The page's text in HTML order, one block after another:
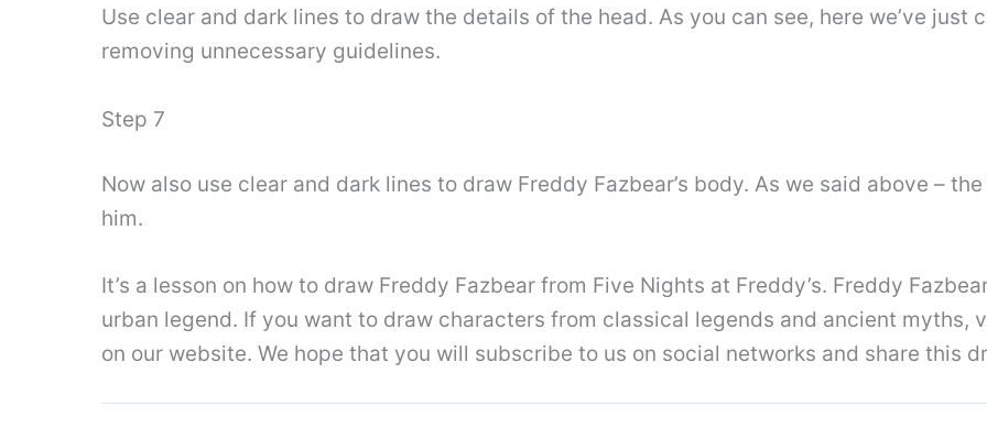
Use clear and dark lines to draw the details of the head. As you can see, here we’ve
removing unnecessary guidelines.
Step 7
Now also use clear and dark lines to draw Freddy Fazbear’s body. As we said above –
him.
It’s a lesson on how to draw Freddy Fazbear from Five Nights at Freddy’s. Freddy
urban legend. If you want to draw characters from classical legends and ancient myths,
on our website. We hope that you will subscribe to us on social networks and share this